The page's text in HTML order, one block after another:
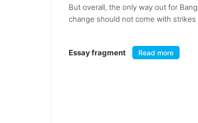
But overall, the only way out for
change should not come with strikes
Essay fragment Read more